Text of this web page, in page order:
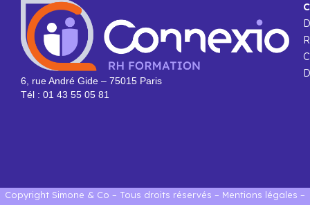
6, rue André Gide – 75015 Paris
Tél : 01 43 55 05 81
Copyright Simone & Co – Tous droits réservés – Mentions légales –